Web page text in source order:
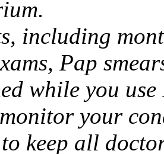
including
Pap
while you use
your
to keep all